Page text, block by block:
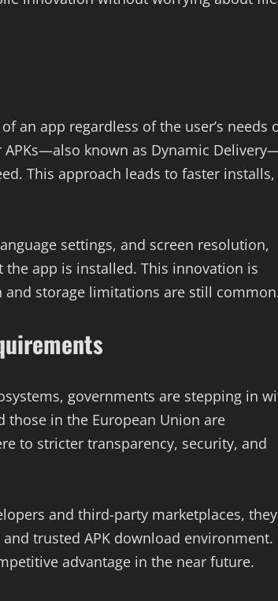
an app regardless of the user’s needs
known as Dynamic
This approach leads to faster installs,
settings, and screen resolution,
app is installed. This innovation is
storage limitations are still
governments are stepping in
those in the European Union are
to stricter transparency, security, and
and third-party marketplaces, they
trusted APK download environment.
advantage in the near future.